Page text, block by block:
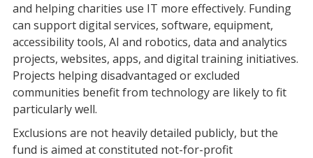
and helping charities use IT more effectively. Funding
can support digital services, software, equipment,
accessibility tools, AI and robotics, data and analytics
projects, websites, apps, and digital training initiatives.
Projects helping disadvantaged or excluded
communities benefit from technology are likely to fit
particularly well.
Exclusions are not heavily detailed publicly, but the
fund is aimed at constituted not-for-profit